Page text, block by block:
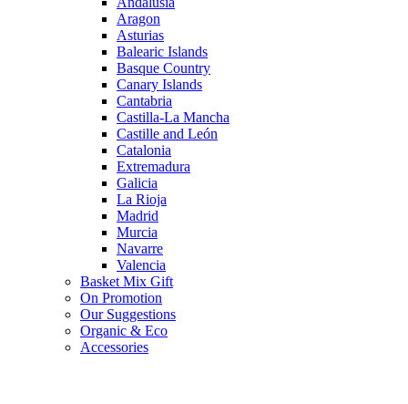
Aragon
Asturias
Balearic Islands
Basque Country
Canary Islands
Cantabria
Castilla-La Mancha
Castille and León
Catalonia
Extremadura
Galicia
La Rioja
Madrid
Murcia
Navarre
Valencia
Basket Mix Gift
On Promotion
Our Suggestions
Organic & Eco
Accessories